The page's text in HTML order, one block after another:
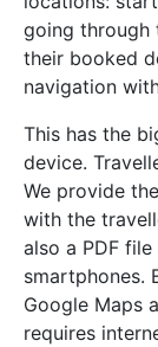
going through
their booked
navigation
This has the
device.
We provide
with the
also a PDF
smartphones.
Google Maps
requires